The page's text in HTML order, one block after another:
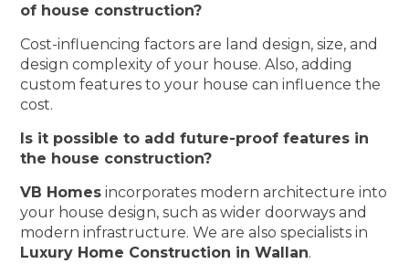
of house construction?
Cost-influencing factors are land design, size, and
design complexity of your house. Also, adding
custom features to your house can influence the
cost.
Is it possible to add future-proof features in
the house construction?
VB Homes incorporates modern architecture into
your house design, such as wider doorways and
modern infrastructure. We are also specialists in
Luxury Home Construction in Wallan.